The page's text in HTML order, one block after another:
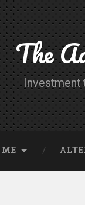
The
Investment